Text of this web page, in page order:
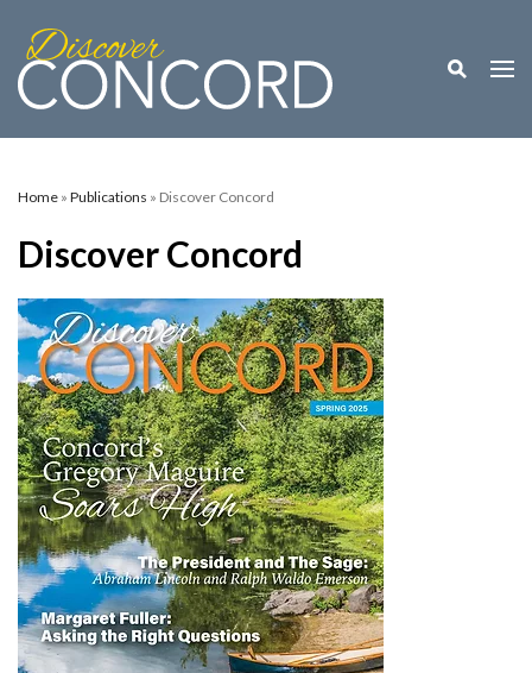
Toggle
Home » Publications » Discover Concord
Discover Concord